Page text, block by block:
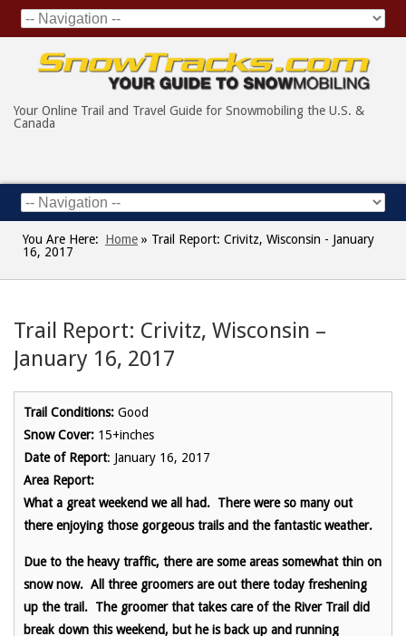
Your Online Trail and Travel Guide for Snowmobiling the U.S. &
Canada
You Are Here: Home » Trail Report: Crivitz, Wisconsin - January
16, 2017
Trail Report: Crivitz, Wisconsin –
January 16, 2017
Trail Conditions: Good
Snow Cover: 15+inches
Date of Report: January 16, 2017
Area Report:
What a great weekend we all had. There were so many out
there enjoying those gorgeous trails and the fantastic weather.
Due to the heavy traffic, there are some areas somewhat thin on
snow now. All three groomers are out there today freshening
up the trail. The groomer that takes care of the River Trail did
break down this weekend, but he is back up and running